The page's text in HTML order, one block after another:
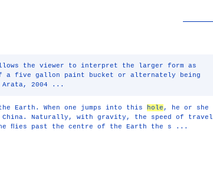
the viewer to interpret the larger form as
five gallon paint bucket or alternately being
Arata, 2004 ...
Earth. When one jumps into this hole , he or she
Naturally, with gravity, the speed of travel
one ﬂies past the centre of the Earth the s ...